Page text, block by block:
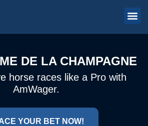
DE LA CHAMPAGNE
horse races like a Pro with
AmWager.
YOUR BET NOW!